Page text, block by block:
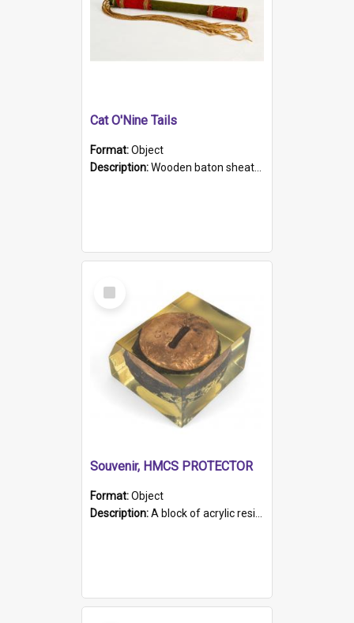
Cat O'Nine Tails
Format:Object
Description:Wooden baton sheathed in red and green woollen fabric with rough hand stitching. Decorated with four bands of rope work Seven hemp stands form the tails of the whip.
Select
Item
Souvenir, HMCS PROTECTOR
Format:Object
Description:A block of acrylic resin containing a circular metal object with gold metallic surface and slot. Identified by a metal plaque on the front with the engraved text 'HMCS PROTECTOR/ 1884 - 1924'. Th...